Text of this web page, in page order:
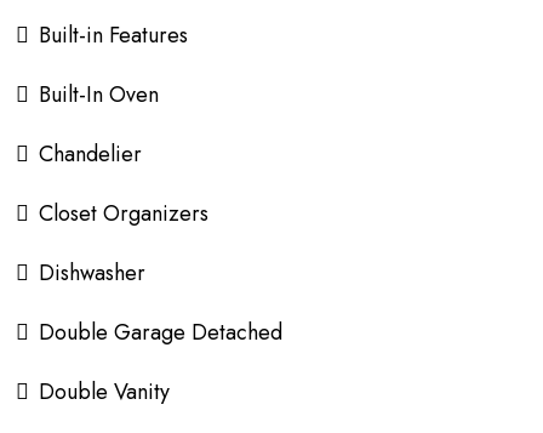
Built-in Features
Built-In Oven
Chandelier
Closet Organizers
Dishwasher
Double Garage Detached
Double Vanity